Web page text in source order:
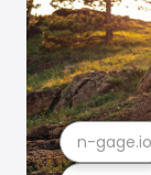
n-gage.io